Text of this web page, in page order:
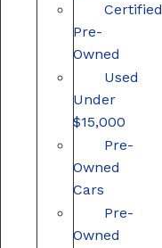
Certified
Pre-
Owned
Used
Under
$15,000
Pre-
Owned
Cars
Pre-
Owned